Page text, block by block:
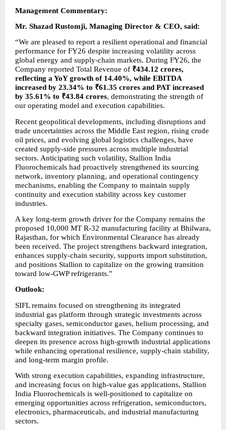
Management Commentary:
Mr. Shazad Rustomji, Managing Director & CEO, said:
“We are pleased to report a resilient operational and financial
performance for FY26 despite increasing volatility across
global energy and supply-chain markets. During FY26, the
Company reported Total Revenue of ₹434.12 crores,
reflecting a YoY growth of 14.40%, while EBITDA
increased by 23.34% to ₹61.35 crores and PAT increased
by 35.61% to ₹43.84 crores, demonstrating the strength of
our operating model and execution capabilities.
Recent geopolitical developments, including disruptions and
trade uncertainties across the Middle East region, rising crude
oil prices, and evolving global logistics challenges, have
created supply-side pressures across multiple industrial
sectors. Anticipating such volatility, Stallion India
Fluorochemicals had proactively strengthened its sourcing
network, inventory planning, and operational contingency
mechanisms, enabling the Company to maintain supply
continuity and execution stability across key customer
industries.
A key long-term growth driver for the Company remains the
proposed 10,000 MT R-32 manufacturing facility at Bhilwara,
Rajasthan, for which Environmental Clearance has already
been received. The project strengthens backward integration,
enhances supply-chain security, supports import substitution,
and positions Stallion to capitalize on the growing transition
toward low-GWP refrigerants.”
Outlook:
SIFL remains focused on strengthening its integrated
industrial gas platform through strategic investments across
specialty gases, semiconductor gases, helium processing, and
backward integration initiatives. The Company continues to
deepen its presence across high-growth industrial applications
while enhancing operational resilience, supply-chain stability,
and long-term margin profile.
With strong execution capabilities, expanding infrastructure,
and increasing focus on high-value gas applications, Stallion
India Fluorochemicals is well-positioned to capitalize on
emerging opportunities across refrigeration, semiconductors,
electronics, pharmaceuticals, and industrial manufacturing
sectors.